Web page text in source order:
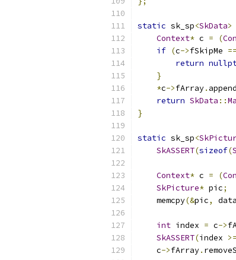
static sk_sp<SkData>
Context* c = (
if (c->fSkipMe ==
return
}
*c->fArray. append
return SkData ::
}
static sk_sp<
SkASSERT(sizeof(
Context* c = (
SkPicture* pic;
    memcpy
(&pic, data
int index = c->
SkASSERT(index >=
    c
->fArray.